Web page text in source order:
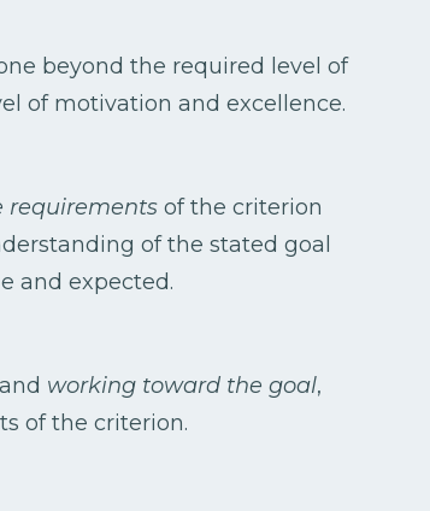
beyond the required level of
of motivation and excellence.
requirements of the criterion
of the stated goal
and expected.
working toward the goal,
of the criterion.